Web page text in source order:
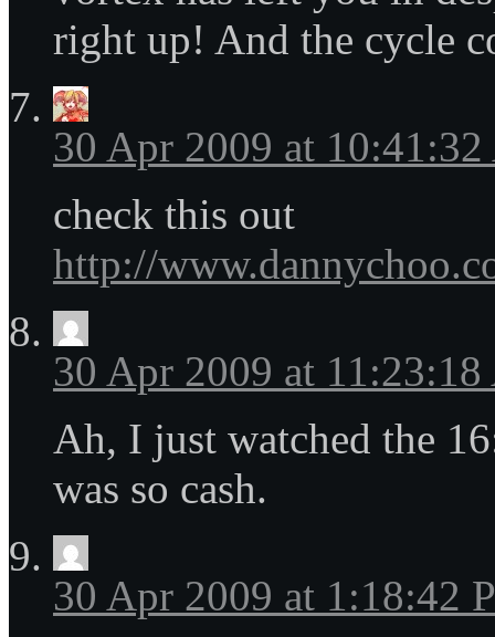
right up! And the cycle
30 Apr 2009 at
check this out
http://
30 Apr 2009 at
Ah, I just watched the
was so cash.
30 Apr 2009 at 1:18:42